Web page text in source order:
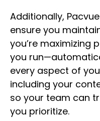
Additionally,
ensure you
you’re maximizing
you
every aspect of
including your
so your team can
you prioritize.